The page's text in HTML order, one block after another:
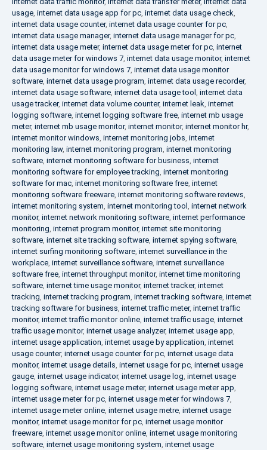
usage, internet data usage app for pc, internet data usage check,
internet data usage counter, internet data usage counter for pc,
internet data usage manager, internet data usage manager for pc,
internet data usage meter, internet data usage meter for pc, internet
data usage meter for windows 7, internet data usage monitor, internet
data usage monitor for windows 7, internet data usage monitor
software, internet data usage program, internet data usage recorder,
internet data usage software, internet data usage tool , internet data
usage tracker, internet data volume counter, internet leak, internet
logging software, internet logging software free, internet mb usage
meter, internet mb usage monitor, internet monitor, internet monitor hr,
internet monitor windows, internet monitoring jobs, internet
monitoring law, internet monitoring program, internet monitoring
software, internet monitoring software for business, internet
monitoring software for employee tracking, internet monitoring
software for mac, internet monitoring software free, internet
monitoring software freeware, internet monitoring software reviews,
internet monitoring system, internet monitoring tool , internet network
monitor, internet network monitoring software, internet performance
monitoring, internet program monitor, internet site monitoring
software, internet site tracking software, internet spying software,
internet surfing monitoring software, internet surveillance in the
workplace, internet surveillance software, internet surveillance
software free, internet throughput monitor, internet time monitoring
software, internet time usage monitor, internet tracker, internet
tracking, internet tracking program, internet tracking software, internet
tracking software for business, internet traffic meter, internet traffic
monitor, internet traffic monitor online, internet traffic usage, internet
traffic usage monitor, internet usage analyzer, internet usage app,
internet usage application, internet usage by application, internet
usage counter, internet usage counter for pc, internet usage data
monitor, internet usage details, internet usage for pc, internet usage
gauge, internet usage indicator, internet usage log, internet usage
logging software, internet usage meter, internet usage meter app,
internet usage meter for pc, internet usage meter for windows 7,
internet usage meter online, internet usage metre, internet usage
monitor, internet usage monitor for pc, internet usage monitor
freeware, internet usage monitor online, internet usage monitoring
software, internet usage monitoring system, internet usage